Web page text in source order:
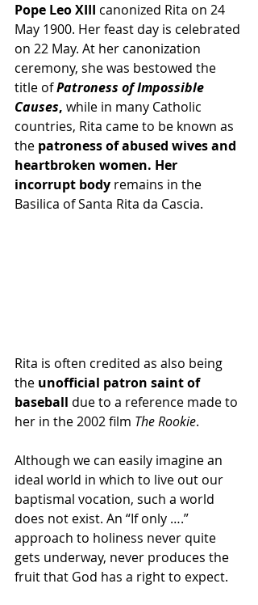
Pope Leo XIII canonized Rita on 24
May 1900. Her feast day is celebrated
on 22 May. At her canonization
ceremony, she was bestowed the
title of Patroness of Impossible
Causes, while in many Catholic
countries, Rita came to be known as
the patroness of abused wives and
heartbroken women. Her
incorrupt body remains in the
Basilica of Santa Rita da Cascia.
Rita is often credited as also being
the unofficial patron saint of
baseball due to a reference made to
her in the 2002 film The Rookie.
Although we can easily imagine an
ideal world in which to live out our
baptismal vocation, such a world
does not exist. An “If only ….”
approach to holiness never quite
gets underway, never produces the
fruit that God has a right to expect.